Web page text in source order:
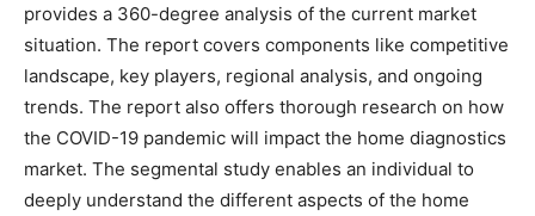
provides a 360-degree analysis of the current market
situation. The report covers components like competitive
landscape, key players, regional analysis, and ongoing
trends. The report also offers thorough research on how
the COVID-19 pandemic will impact the home diagnostics
market. The segmental study enables an individual to
deeply understand the different aspects of the home